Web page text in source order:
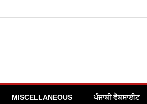
MISCELLANEOUS ਪੰਜਾਬੀ ਵੈਬਸਾਈਟ